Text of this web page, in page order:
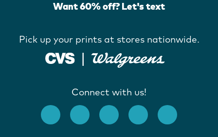
Want 60% off? Let's text
Pick up your prints at stores nationwide.
Connect with us!